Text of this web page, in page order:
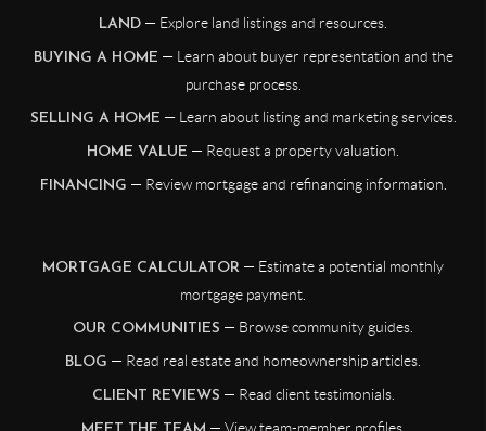
LAND — Explore land listings and resources.
BUYING A HOME — Learn about buyer representation and the
purchase process.
SELLING A HOME — Learn about listing and marketing services.
HOME VALUE — Request a property valuation.
FINANCING — Review mortgage and refinancing information.
MORTGAGE CALCULATOR — Estimate a potential monthly
mortgage payment.
OUR COMMUNITIES — Browse community guides.
BLOG — Read real estate and homeownership articles.
CLIENT REVIEWS — Read client testimonials.